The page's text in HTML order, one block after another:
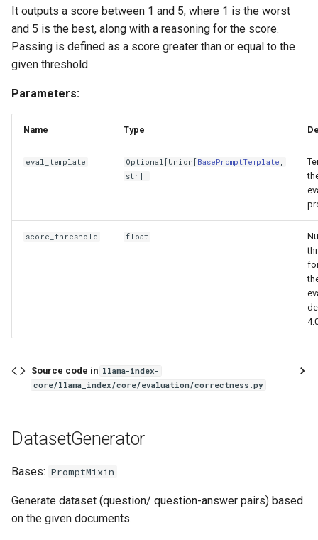
It outputs a score between 1 and 5, where 1 is the worst
and 5 is the best, along with a reasoning for the score.
Passing is defined as a score greater than or equal to the
given threshold.
Parameters:
Name Type
eval_template Optional [Union [BasePromptTemplate ,
str]]
score_threshold float
Source code in llama-index-
core/llama_index/core/evaluation/correctness.py
DatasetGenerator
Bases: PromptMixin
Generate dataset (question/ question-answer pairs) based
on the given documents.